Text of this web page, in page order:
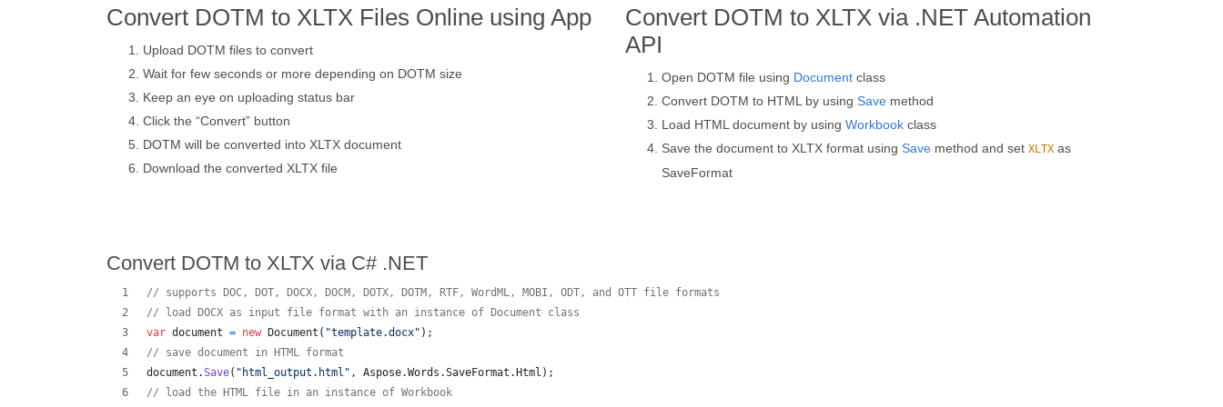
Convert DOTM to XLTX Files Online using App
Upload DOTM files to convert
Wait for few seconds or more depending on DOTM size
Keep an eye on uploading status bar
Click the “Convert” button
DOTM will be converted into XLTX document
Download the converted XLTX file
Convert DOTM to XLTX via .NET Automation
API
Open DOTM file using Document class
Convert DOTM to HTML by using Save method
Load HTML document by using Workbook class
Save the document to XLTX format using Save method and set XLTX as
SaveFormat
Convert DOTM to XLTX via C# .NET
// supports DOC, DOT, DOCX, DOCM, DOTX, DOTM, RTF, WordML, MOBI, ODT, and OTT file formats
// load DOCX as input file format with an instance of Document class
var document = new Document ( "template.docx" ) ;
// save document in HTML format
document .Save( "html_output.html" , Aspose.Words .SaveFormat . Html ) ;
// load the HTML file in an instance of Workbook